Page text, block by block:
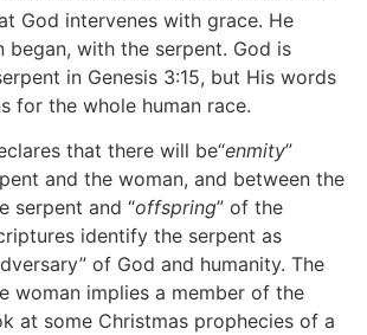
God intervenes with grace. He
began, with the serpent. God is
in Genesis 3:15, but His words
for the whole human race.
that there will be“enmity”
and the woman, and between the
serpent and “offspring” of the
identify the serpent as
of God and humanity. The
woman implies a member of the
at some Christmas prophecies of a